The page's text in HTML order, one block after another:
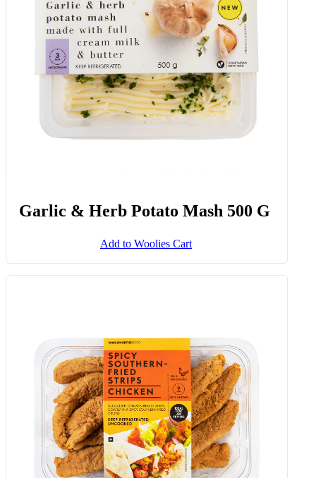
Garlic & Herb Potato Mash 500 G
Add to Woolies Cart